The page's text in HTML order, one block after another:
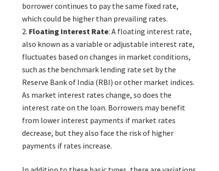
borrower continues to pay the same fixed rate,
which could be higher than prevailing rates.
Floating Interest Rate: A floating interest rate,
also known as a variable or adjustable interest rate,
fluctuates based on changes in market conditions,
such as the benchmark lending rate set by the
Reserve Bank of India (RBI) or other market indices.
As market interest rates change, so does the
interest rate on the loan. Borrowers may benefit
from lower interest payments if market rates
decrease, but they also face the risk of higher
payments if rates increase.